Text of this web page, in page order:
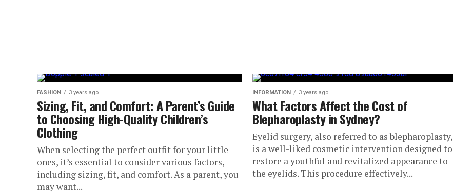
FASHION 3 years ago
Sizing, Fit, and Comfort: A Parent’s Guide
to Choosing High-Quality Children’s
Clothing
When selecting the perfect outfit for your little
ones, it’s essential to consider various factors,
including sizing, fit, and comfort. As a parent, you
may want...
INFORMATION 3 years ago
What Factors Affect the Cost of
Blepharoplasty in Sydney?
Eyelid surgery, also referred to as blepharoplasty,
is a well-liked cosmetic intervention designed to
restore a youthful and revitalized appearance to
the eyelids. This procedure effectively...